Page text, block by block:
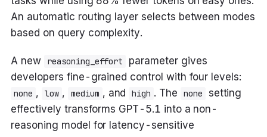
An automatic routing layer selects between modes
based on query complexity.
A new reasoning_effort
parameter gives
developers fine-grained control with four levels:
none , low , medium , and high . The none
setting
effectively transforms GPT-5.1 into a non-
reasoning model for latency-sensitive